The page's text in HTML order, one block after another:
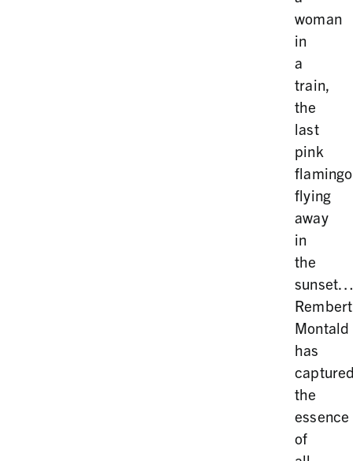
woman
in
a
train,
the
last
pink
flamingo
flying
away
in
the
Rembert
Montald
has
the
essence
of